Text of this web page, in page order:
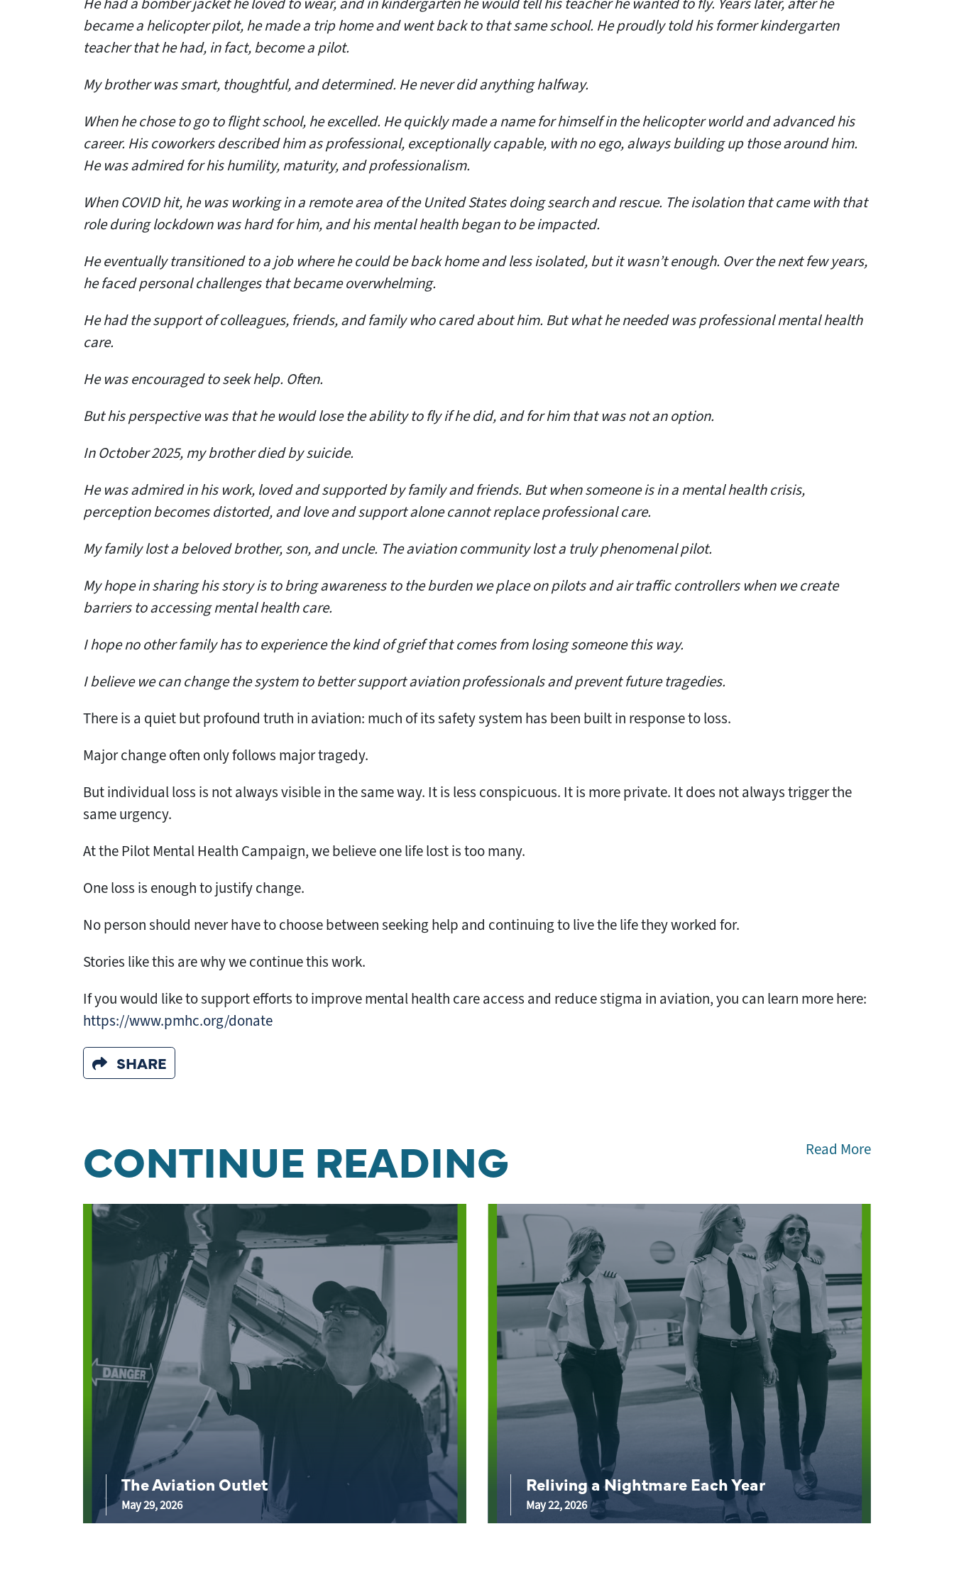
became a helicopter pilot, he made a trip home and went back to that same school. He proudly told his former kindergarten
teacher that he had, in fact, become a pilot.
My brother was smart, thoughtful, and determined. He never did anything halfway.
When he chose to go to flight school, he excelled. He quickly made a name for himself in the helicopter world and advanced his
career. His coworkers described him as professional, exceptionally capable, with no ego, always building up those around him.
He was admired for his humility, maturity, and professionalism.
When COVID hit, he was working in a remote area of the United States doing search and rescue. The isolation that came with that
role during lockdown was hard for him, and his mental health began to be impacted.
He eventually transitioned to a job where he could be back home and less isolated, but it wasn’t enough. Over the next few years,
he faced personal challenges that became overwhelming.
He had the support of colleagues, friends, and family who cared about him. But what he needed was professional mental health
care.
He was encouraged to seek help. Often.
But his perspective was that he would lose the ability to fly if he did, and for him that was not an option.
In October 2025, my brother died by suicide.
He was admired in his work, loved and supported by family and friends. But when someone is in a mental health crisis,
perception becomes distorted, and love and support alone cannot replace professional care.
My family lost a beloved brother, son, and uncle. The aviation community lost a truly phenomenal pilot.
My hope in sharing his story is to bring awareness to the burden we place on pilots and air traffic controllers when we create
barriers to accessing mental health care.
I hope no other family has to experience the kind of grief that comes from losing someone this way.
I believe we can change the system to better support aviation professionals and prevent future tragedies.
There is a quiet but profound truth in aviation: much of its safety system has been built in response to loss.
Major change often only follows major tragedy.
But individual loss is not always visible in the same way. It is less conspicuous. It is more private. It does not always trigger the
same urgency.
At the Pilot Mental Health Campaign, we believe one life lost is too many.
One loss is enough to justify change.
No person should never have to choose between seeking help and continuing to live the life they worked for.
Stories like this are why we continue this work.
If you would like to support efforts to improve mental health care access and reduce stigma in aviation, you can learn more here:
https://www.pmhc.org/donate
SHARE
CONTINUE READING Read More
The Aviation Outlet
May 29, 2026
Reliving a Nightmare Each Year
May 22, 2026